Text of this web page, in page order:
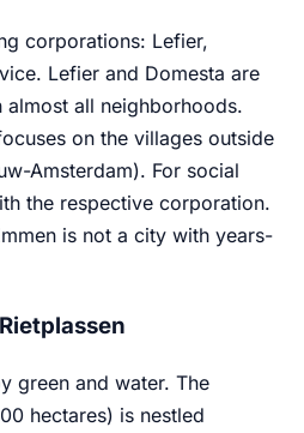
corporations: Lefier,
Lefier and Domesta are
all neighborhoods.
on the villages outside
Amsterdam). For social
the respective corporation.
is not a city with years-
green and water. The
hectares) is nestled